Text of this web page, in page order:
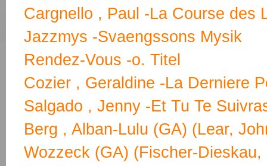
Cargnello , Paul -La Course des
Jazzmys -Svaengssons Mysik
Rendez-Vous -o. Titel
Cozier , Geraldine -La Derniere
Salgado , Jenny -Et Tu Te
Berg , Alban-Lulu (GA) (Lear,
Wozzeck (GA) (Fischer-